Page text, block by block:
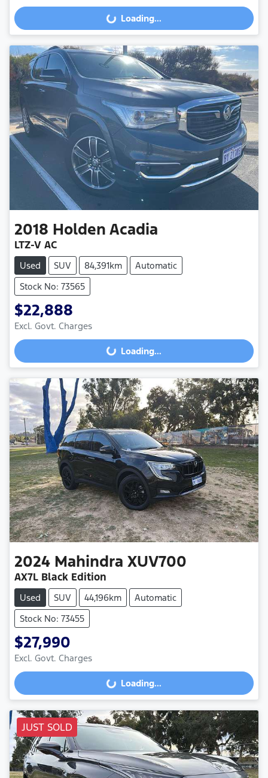
Loading... Loading...
2018 Holden Acadia
LTZ-V AC
Used SUV 84,391km
Automatic
Stock No: 73565
$22,888
Excl. Govt. Charges
Loading... Loading...
2024 Mahindra XUV700
AX7L Black Edition
Used SUV 44,196km
Automatic
Stock No: 73455
$27,990
Excl. Govt. Charges
Loading... Loading...
JUST SOLD